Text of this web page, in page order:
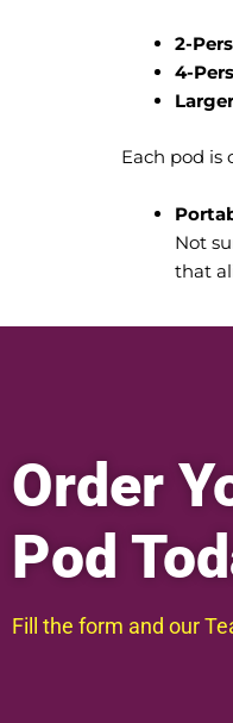
2-
4-
Each pod is
Not
that
Order
Pod
Fill the form and our